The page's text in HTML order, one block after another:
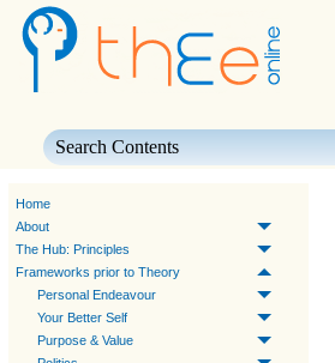
Home
About
The Hub: Principles
Frameworks prior to Theory
Personal Endeavour
Your Better Self
Purpose & Value